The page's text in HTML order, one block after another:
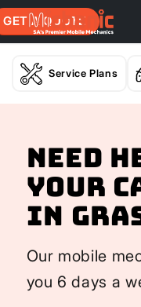
GET A QUOTE
Service Plans
Need
your
In
Our mobile
you 6 days a